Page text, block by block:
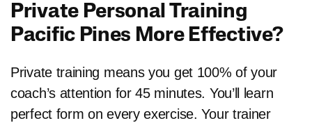
Private Personal Training
Pacific Pines More Effective?
Private training means you get 100% of your
coach’s attention for 45 minutes. You’ll learn
perfect form on every exercise. Your trainer